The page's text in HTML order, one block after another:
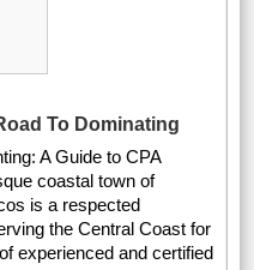
To Dominating
A Guide to CPA
coastal town of
is a respected
the Central Coast for
experienced and certified